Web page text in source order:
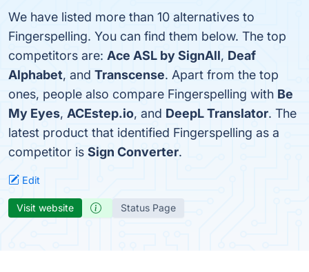
We have listed more than 10 alternatives to
Fingerspelling. You can find them below. The top
competitors are: Ace ASL by SignAll, Deaf
Alphabet, and Transcense. Apart from the top
ones, people also compare Fingerspelling with Be
My Eyes, ACEstep.io, and DeepL Translator. The
latest product that identified Fingerspelling as a
competitor is Sign Converter.
Edit
Visit website Status Page